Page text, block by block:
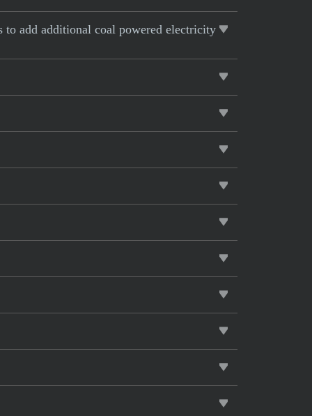
to add additional coal powered electricity